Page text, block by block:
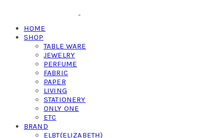
HOME
SHOP
TABLE WARE
JEWELRY
PERFUME
FABRIC
PAPER
LIVING
STATIONERY
ONLY ONE
ETC
BRAND
ELBT(ELIZABETH)